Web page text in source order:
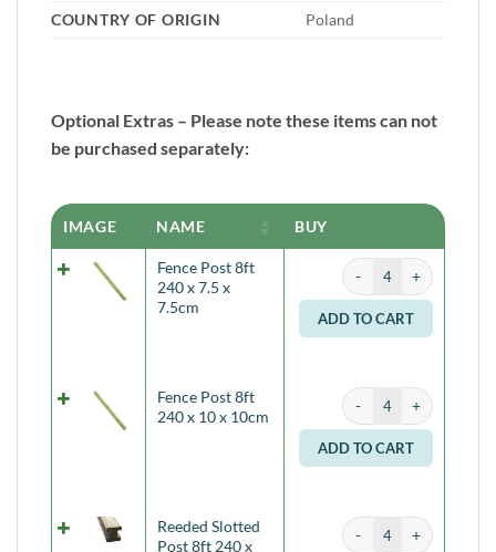
COUNTRY OF ORIGIN Poland
Optional Extras – Please note these items can not
be purchased separately:
IMAGE NAME BUY
Fence Post 8ft
240 x 7.5 x
7.5cm
Fence Post 8ft 240 x
ADD TO CART
Fence Post 8ft
240 x 10 x 10cm
Fence Post 8ft 240 x
ADD TO CART
Reeded Slotted
Post 8ft 240 x
Reeded Slotted Post